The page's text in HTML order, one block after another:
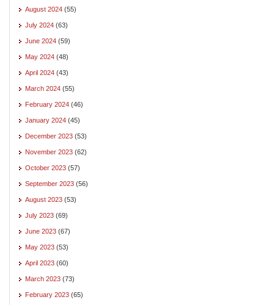
August 2024 (55)
July 2024 (63)
June 2024 (59)
May 2024 (48)
April 2024 (43)
March 2024 (55)
February 2024 (46)
January 2024 (45)
December 2023 (53)
November 2023 (62)
October 2023 (57)
September 2023 (56)
August 2023 (53)
July 2023 (69)
June 2023 (67)
May 2023 (53)
April 2023 (60)
March 2023 (73)
February 2023 (65)